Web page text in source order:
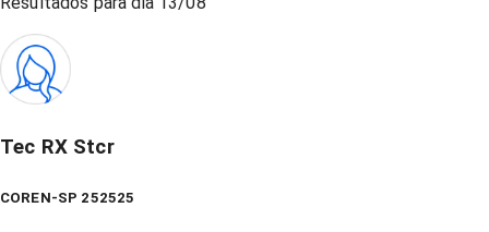
Tec RX Stcr
COREN-SP 252525